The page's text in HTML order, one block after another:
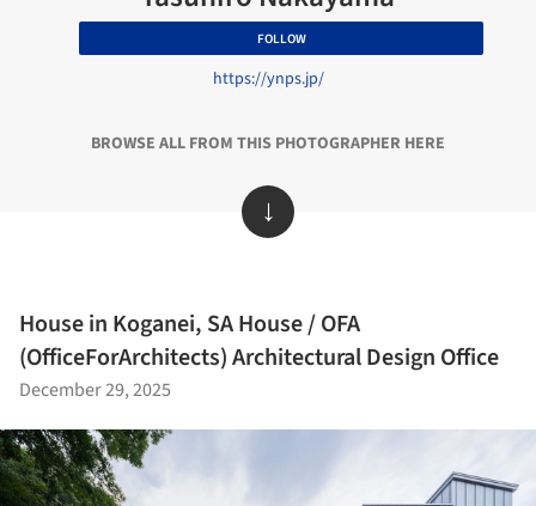
FOLLOW
https://ynps.jp/
BROWSE ALL FROM THIS PHOTOGRAPHER HERE
↓
House in Koganei, SA House / OFA
(OfficeForArchitects) Architectural Design Office
December 29, 2025